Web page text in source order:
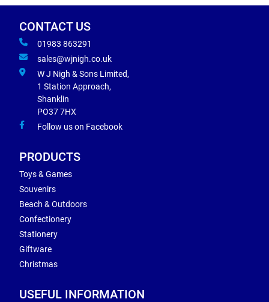
CONTACT US
01983 863291
sales@wjnigh.co.uk
W J Nigh & Sons Limited,
1 Station Approach,
Shanklin
PO37 7HX
Follow us on Facebook
PRODUCTS
Toys & Games
Souvenirs
Beach & Outdoors
Confectionery
Stationery
Giftware
Christmas
USEFUL INFORMATION